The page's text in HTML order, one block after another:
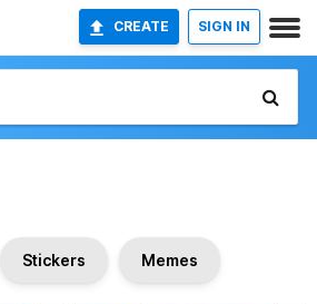
CREATE SIGN IN
Stickers Memes